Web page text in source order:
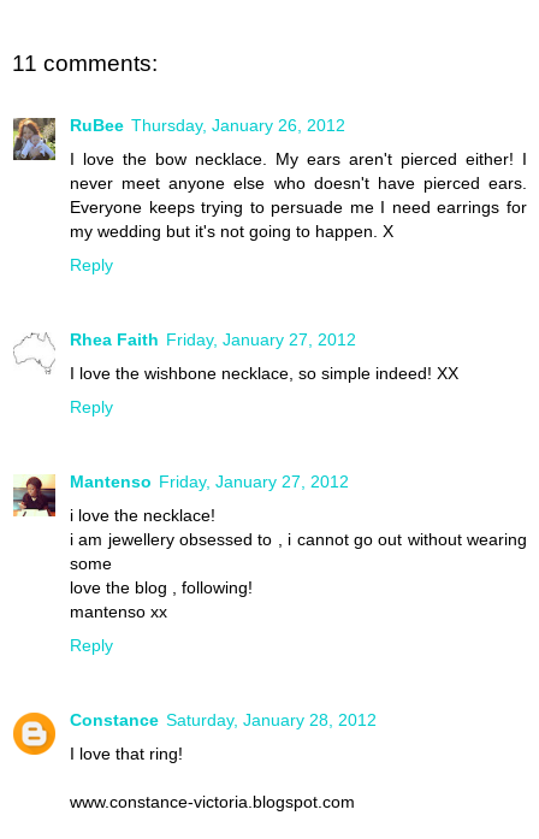
11 comments:
RuBee Thursday, January 26, 2012
I love the bow necklace. My ears aren't pierced either! I
never meet anyone else who doesn't have pierced ears.
Everyone keeps trying to persuade me I need earrings for
my wedding but it's not going to happen. X
Reply
Rhea Faith Friday, January 27, 2012
I love the wishbone necklace, so simple indeed! XX
Reply
Mantenso Friday, January 27, 2012
i love the necklace!
i am jewellery obsessed to , i cannot go out without wearing
some
love the blog , following!
mantenso xx
Reply
Constance Saturday, January 28, 2012
I love that ring!
www.constance-victoria.blogspot.com